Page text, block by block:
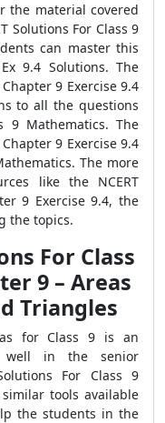
the material covered
Solutions For Class 9
can master this
9.4 Solutions. The
9 Exercise 9.4
to all the questions
9 Mathematics. The
9 Exercise 9.4
The more
like the NCERT
9 Exercise 9.4, the
the topics.
For Class
9 – Areas
Triangles
for Class 9 is an
well in the senior
For Class 9
tools available
the students in the